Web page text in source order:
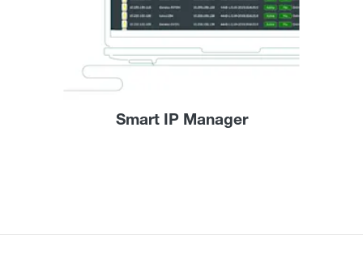
Smart IP Manager